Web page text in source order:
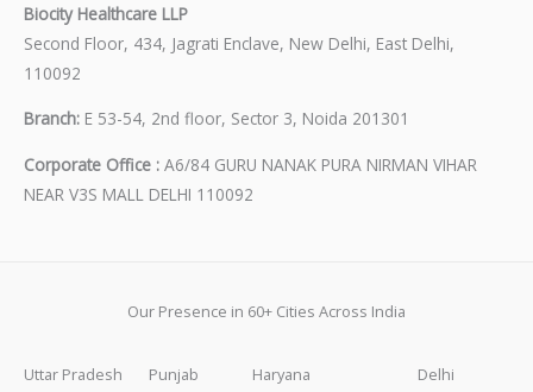
Biocity Healthcare LLP
Second Floor, 434, Jagrati Enclave, New Delhi, East Delhi,
110092
Branch: E 53-54, 2nd floor, Sector 3, Noida 201301
Corporate Office : A6/84 GURU NANAK PURA NIRMAN VIHAR
NEAR V3S MALL DELHI 110092
Our Presence in 60+ Cities Across India
Uttar Pradesh
Punjab
Haryana
Delhi